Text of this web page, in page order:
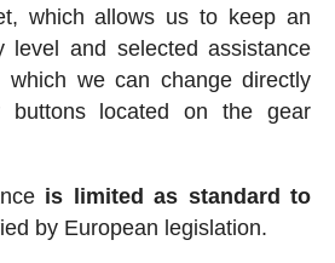
which allows us to keep an
level and selected assistance
we can change directly
buttons located on the gear
is limited as standard to
by European legislation.